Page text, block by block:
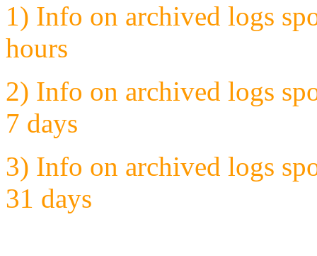
1) Info on archived logs
hours
2) Info on archived logs
7 days
3) Info on archived logs
31 days